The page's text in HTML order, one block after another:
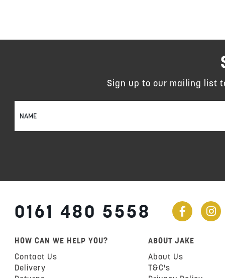
Up
Sign up to our mailing list
0161 480 5558
HOW CAN WE HELP YOU?
Contact Us
Delivery
ABOUT JAKE
About Us
T&C's